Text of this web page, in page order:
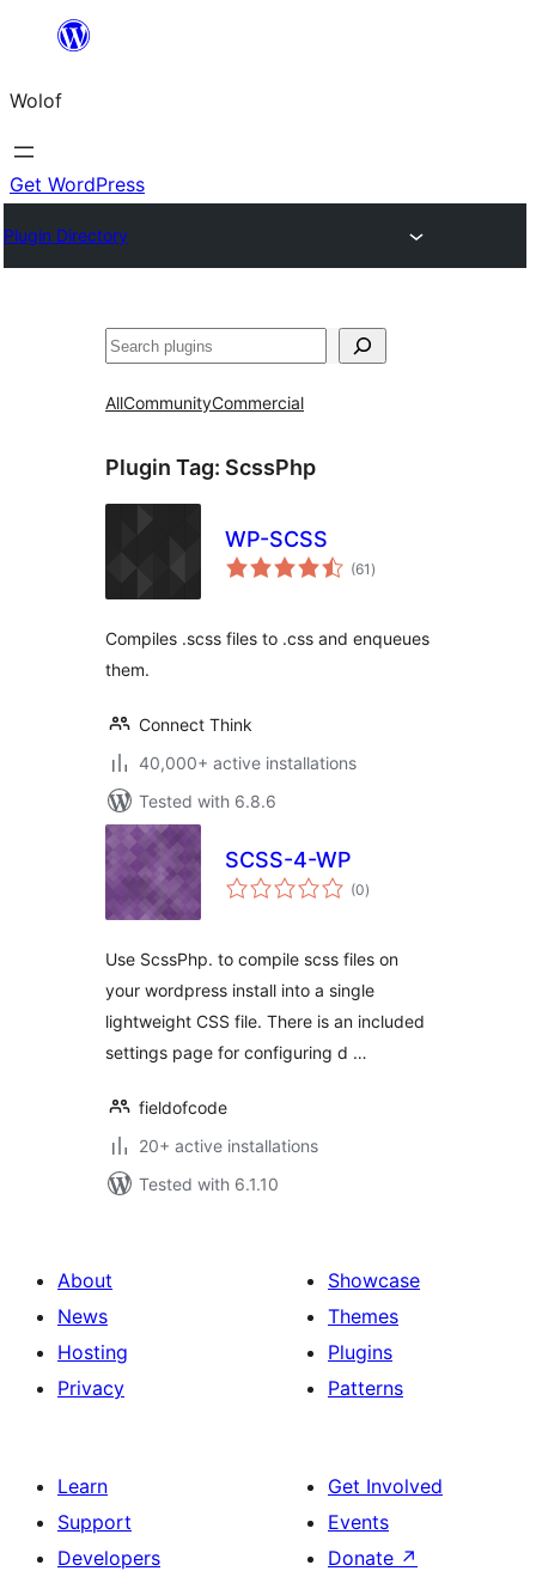
content
Wolof
Get WordPress
Plugin Directory
Search
AllCommunityCommercial
Plugin Tag: ScssPhp
WP-SCSS
(61 total
ratings
)
Compiles .scss files to .css and enqueues
them.
Connect Think
40,000+ active installations
Tested with 6.8.6
SCSS-4-WP
(0total
ratings
)
Use ScssPhp. to compile scss files on
your wordpress install into a single
lightweight CSS file. There is an included
settings page for configuring d …
fieldofcode
20+ active installations
Tested with 6.1.10
About
News
Hosting
Privacy
Showcase
Themes
Plugins
Patterns
Learn
Support
Developers
Get Involved
Events
Donate ↗